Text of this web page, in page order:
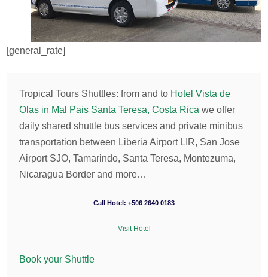
[general_rate]
Tropical Tours Shuttles: from and to Hotel Vista de
Olas in Mal Pais Santa Teresa, Costa Rica we offer
daily shared shuttle bus services and private minibus
transportation between Liberia Airport LIR, San Jose
Airport SJO, Tamarindo, Santa Teresa, Montezuma,
Nicaragua Border and more…
Call Hotel: +506 2640 0183
Visit Hotel
Book your Shuttle